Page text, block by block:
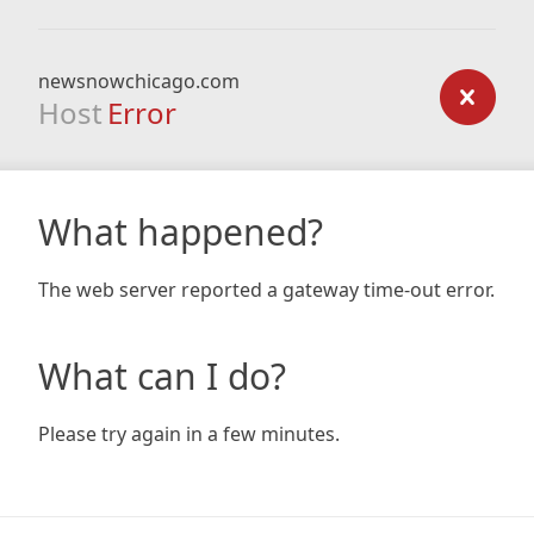
newsnowchicago.com
Host Error
What happened?
The web server reported a gateway time-out error.
What can I do?
Please try again in a few minutes.